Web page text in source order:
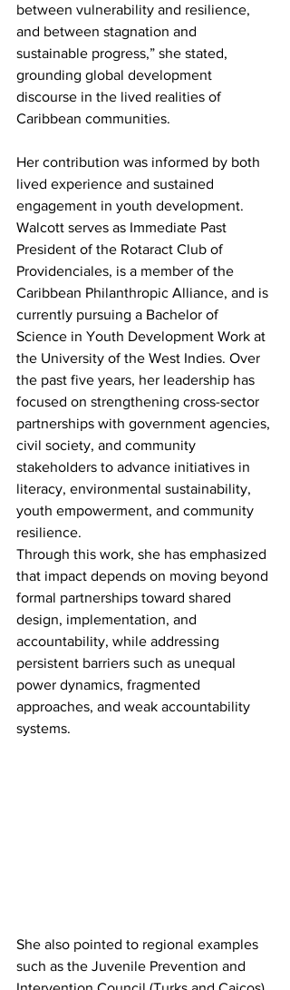
between vulnerability and resilience,
and between stagnation and
sustainable progress,” she stated,
grounding global development
discourse in the lived realities of
Caribbean communities.
Her contribution was informed by both
lived experience and sustained
engagement in youth development.
Walcott serves as Immediate Past
President of the Rotaract Club of
Providenciales, is a member of the
Caribbean Philanthropic Alliance, and is
currently pursuing a Bachelor of
Science in Youth Development Work at
the University of the West Indies. Over
the past five years, her leadership has
focused on strengthening cross-sector
partnerships with government agencies,
civil society, and community
stakeholders to advance initiatives in
literacy, environmental sustainability,
youth empowerment, and community
resilience.
Through this work, she has emphasized
that impact depends on moving beyond
formal partnerships toward shared
design, implementation, and
accountability, while addressing
persistent barriers such as unequal
power dynamics, fragmented
approaches, and weak accountability
systems.
She also pointed to regional examples
such as the Juvenile Prevention and